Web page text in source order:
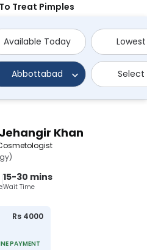
Treat Pimples
Available Today
Abbottabad
Khan
15-30 mins
Wait Time
Rs 4000
PAYMENT